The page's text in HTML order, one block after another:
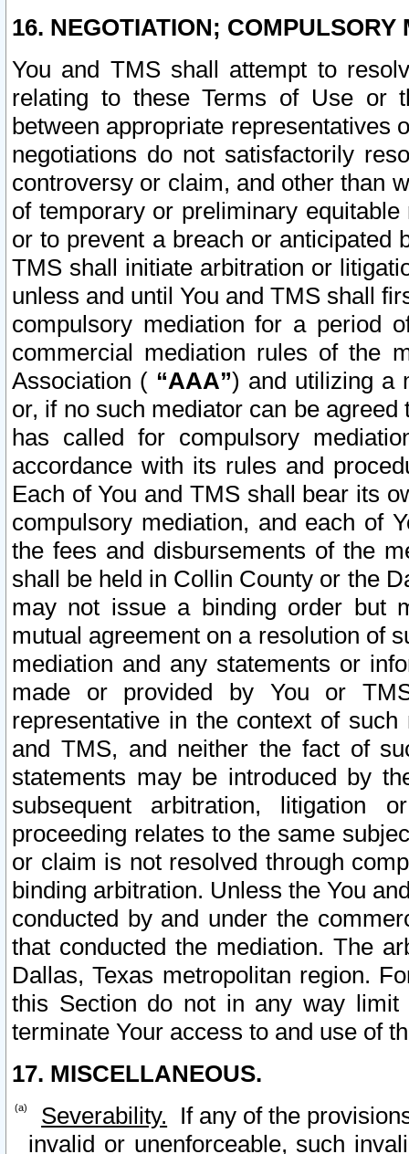
16. NEGOTIATION; COMPULSORY
You and TMS shall attempt to
relating to these Terms of Use or
between appropriate representatives
negotiations do not satisfactorily
controversy or claim, and other than
of temporary or preliminary
or to prevent a breach or anticipated
TMS shall initiate arbitration or
unless and until You and TMS shall
compulsory mediation for a period
commercial mediation rules of the
Association ( “AAA”) and utilizing a
or, if no such mediator can be
has called for compulsory
accordance with its rules and
Each of You and TMS shall bear its
compulsory mediation, and each of
the fees and disbursements of the
shall be held in Collin County or the
may not issue a binding order but
mutual agreement on a resolution of
mediation and any statements or
made or provided by You or
representative in the context of
and TMS, and neither the fact of
statements may be introduced by
subsequent arbitration, litigation
proceeding relates to the same
or claim is not resolved through
binding arbitration. Unless the You
conducted by and under the
that conducted the mediation. The
Dallas, Texas metropolitan region.
this Section do not in any way
terminate Your access to and use of
17. MISCELLANEOUS.
Severability. If any of the
invalid or unenforceable, such